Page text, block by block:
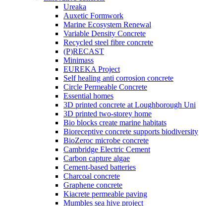
Ureaka
Auxetic Formwork
Marine Ecosystem Renewal
Variable Density Concrete
Recycled steel fibre concrete
(P)RECAST
Minimass
EUREKA Project
Self healing anti corrosion concrete
Circle Permeable Concrete
Essential homes
3D printed concrete at Loughborough Uni
3D printed two-storey home
Bio blocks create marine habitats
Bioreceptive concrete supports biodiversity
BioZeroc microbe concrete
Cambridge Electric Cement
Carbon capture algae
Cement-based batteries
Charcoal concrete
Graphene concrete
Kiacrete permeable paving
Mumbles sea hive project